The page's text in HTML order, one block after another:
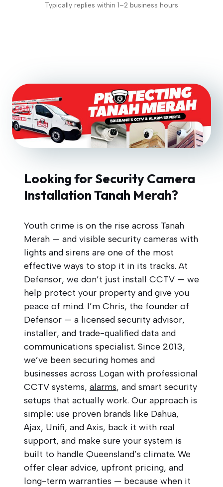
Typically replies within 1–2 business hours
Looking for Security Camera
Installation Tanah Merah?
Youth crime is on the rise across Tanah
Merah — and visible security cameras with
lights and sirens are one of the most
effective ways to stop it in its tracks. At
Defensor, we don’t just install CCTV — we
help protect your property and give you
peace of mind. I’m Chris, the founder of
Defensor — a licensed security advisor,
installer, and trade-qualified data and
communications specialist. Since 2013,
we’ve been securing homes and
businesses across Logan with professional
CCTV systems, alarms, and smart security
setups that actually work. Our approach is
simple: use proven brands like Dahua,
Ajax, Unifi, and Axis, back it with real
support, and make sure your system is
built to handle Queensland’s climate. We
offer clear advice, upfront pricing, and
long-term warranties — because when it